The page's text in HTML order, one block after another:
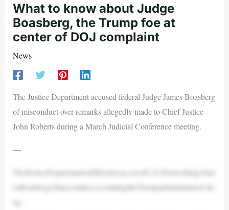
What to know about Judge
Boasberg, the Trump foe at
center of DOJ complaint
News
The Justice Department accused federal Judge James Boasberg
of misconduct over remarks allegedly made to Chief Justice
John Roberts during a March Judicial Conference meeting.
—
TheJusticeDepartmentonMondayaccusedU.S.DistrictJudgeJam
esBoasbergofmisconduct,escalatingtheTrumpadministration’slo
ng-